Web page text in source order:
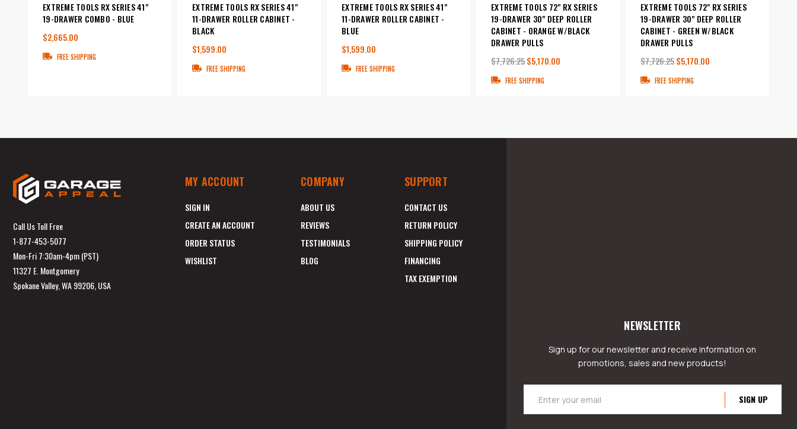
EXTREME TOOLS RX SERIES 41"
19-DRAWER COMBO - BLUE
$2,665.00
FREE SHIPPING
EXTREME TOOLS RX SERIES 41"
11-DRAWER ROLLER CABINET -
BLACK
$1,599.00
FREE SHIPPING
EXTREME TOOLS RX SERIES 41"
11-DRAWER ROLLER CABINET -
BLUE
$1,599.00
FREE SHIPPING
EXTREME TOOLS 72" RX SERIES
19-DRAWER 30" DEEP ROLLER
CABINET - ORANGE W/BLACK
DRAWER PULLS
$7,726.25$5,170.00
FREE SHIPPING
EXTREME TOOLS 72" RX SERIES
19-DRAWER 30" DEEP ROLLER
CABINET - GREEN W/BLACK
DRAWER PULLS
$7,726.25$5,170.00
FREE SHIPPING
Call Us Toll Free
1-877-453-5077
Mon-Fri 7:30am-4pm (PST)
11327 E. Montgomery
Spokane Valley, WA 99206, USA
MY ACCOUNT
SIGN IN
CREATE AN ACCOUNT
ORDER STATUS
WISHLIST
COMPANY
ABOUT US
REVIEWS
TESTIMONIALS
BLOG
SUPPORT
CONTACT US
RETURN POLICY
SHIPPING POLICY
FINANCING
TAX EXEMPTION
NEWSLETTER
Sign up for our newsletter and receive information on
promotions, sales and new products!
Address